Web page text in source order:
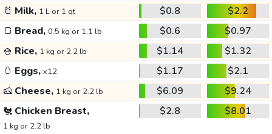
🥛 Milk, 1 L or 1 qt $0.8
$2.2
🍞 Bread, 0.5 kg or 1.1 lb $0.6
$0.97
🍚 Rice, 1 kg or 2.2 lb $1.14
$1.32
🥚 Eggs, x12 $1.17
$2.1
🧀 Cheese, 1 kg or 2.2 lb $6.09
$9.24
🐔 Chicken Breast,
1 kg or 2.2 lb
$2.8 $8.01